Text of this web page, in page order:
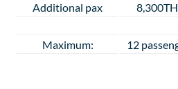
Additional pax
Maximum: 12